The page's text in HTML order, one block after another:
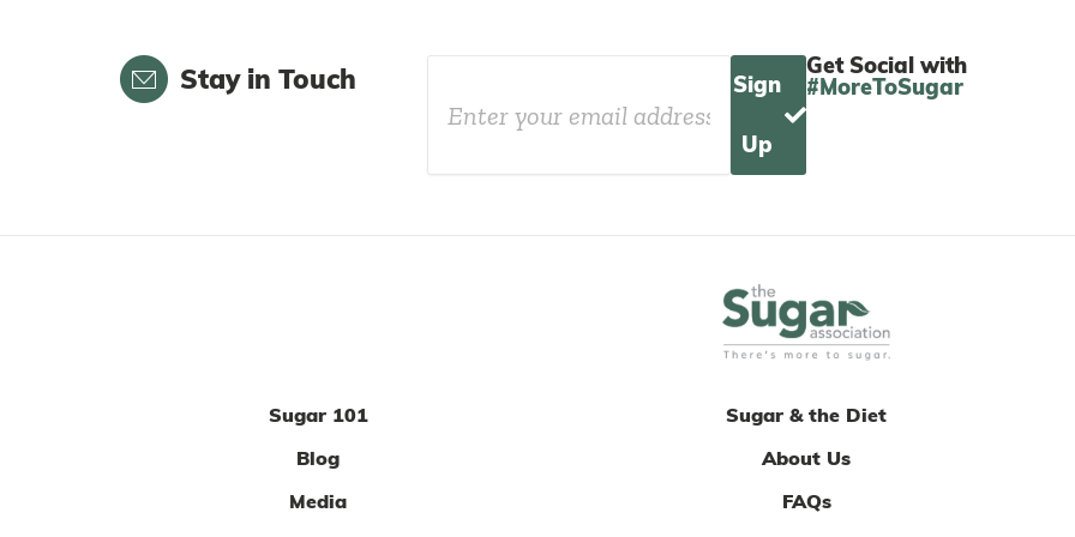
Stay in Touch Sign
Up
Get Social with
#MoreToSugar
Sugar 101 Sugar & the Diet
Blog
About Us
Media
FAQs